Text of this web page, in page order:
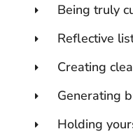
Being truly
Reflective
Creating
Generating
Holding